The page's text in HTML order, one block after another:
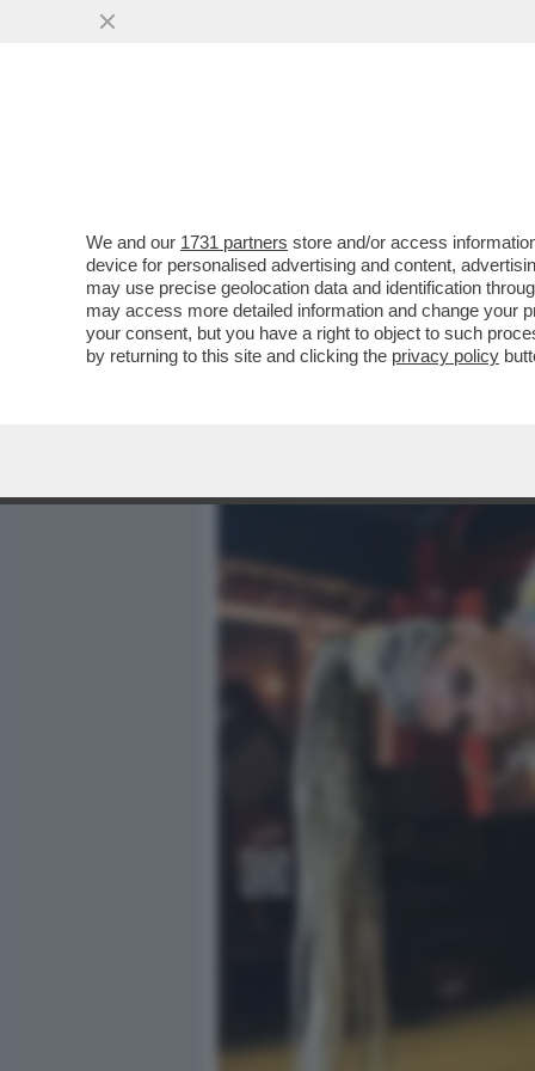
LA CANTANTE
PRONTO SOCCORSO PER
VAI ALL'ARTICOLO
We and our 1731 partners store and/or access
device for personalised advertising and content,
may use precise geolocation data and identification
may access more detailed information and change your
your consent, but you have a right to object to such
by returning to this site and clicking the privacy policy